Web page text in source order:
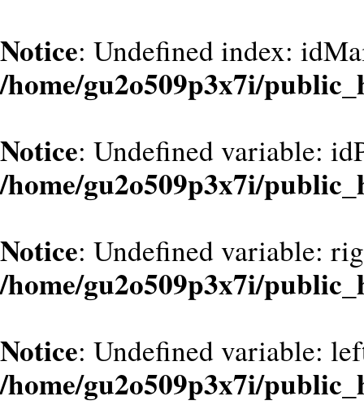
Notice: Undefined index:
/home/gu2o509p3x7i/
Notice: Undefined variable:
/home/gu2o509p3x7i/
Notice: Undefined variable:
/home/gu2o509p3x7i/
Notice: Undefined variable:
/home/gu2o509p3x7i/